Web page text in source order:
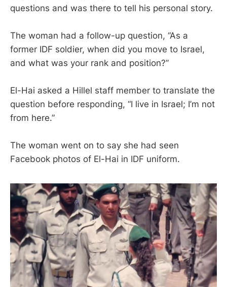
questions and was there to tell his personal story.
The woman had a follow-up question, “As a
former IDF soldier, when did you move to Israel,
and what was your rank and position?”
El-Hai asked a Hillel staff member to translate the
question before responding, “I live in Israel; I’m not
from here.”
The woman went on to say she had seen
Facebook photos of El-Hai in IDF uniform.